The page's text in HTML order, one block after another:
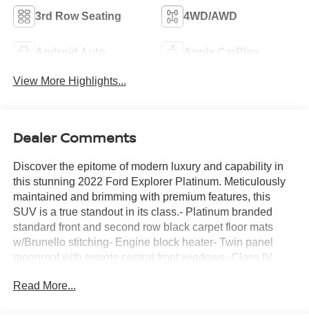
3rd Row Seating 4WD/AWD
Android Auto Apple CarPlay
View More Highlights...
Dealer Comments
Discover the epitome of modern luxury and capability in
this stunning 2022 Ford Explorer Platinum. Meticulously
maintained and brimming with premium features, this
SUV is a true standout in its class.- Platinum branded
standard front and second row black carpet floor mats
w/Brunello stitching- Engine block heater- Twin panel
moonroof with remote control front windows- Class IV
speed automatic transmission and 4WDElevate your
Read More...